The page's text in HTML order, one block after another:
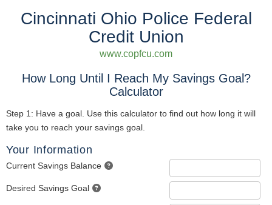
Cincinnati Ohio Police Federal
Credit Union
www.copfcu.com
How Long Until I Reach My Savings Goal?
Calculator
Step 1: Have a goal. Use this calculator to find out how long it will
take you to reach your savings goal.
Your Information
Current Savings Balance
Desired Savings Goal